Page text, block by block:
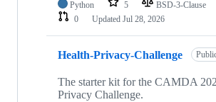
Python 5 BSD-3-Clause
0
Updated Jul 28, 2026
Health-Privacy-Challenge
The starter kit for the CAMDA
Privacy Challenge.